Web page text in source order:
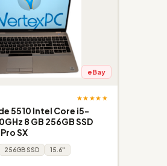
eBay
★★★★★
5510 Intel Core i5-
8 GB 256GB SSD
SX
256GB SSD 15.6"